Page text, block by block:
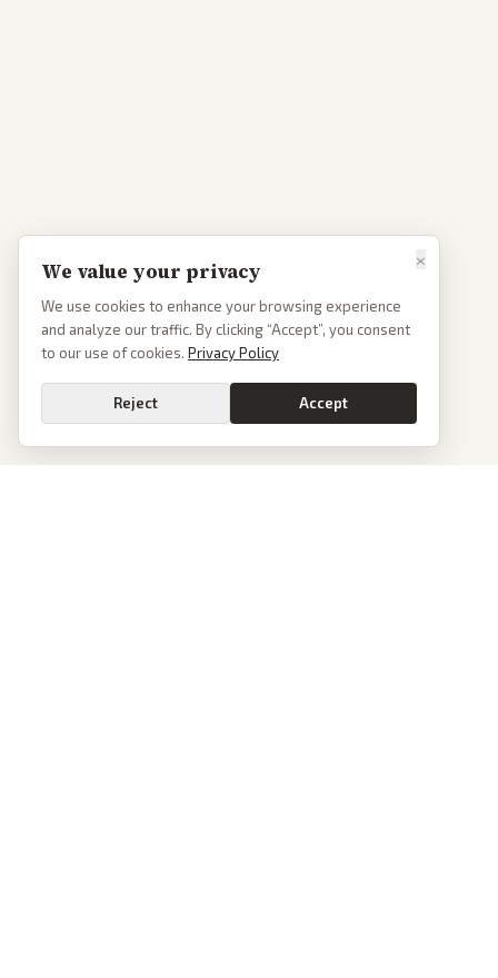
×
We value your privacy
We use cookies to enhance your browsing experience
and analyze our traffic. By clicking “Accept”, you consent
to our use of cookies. Privacy Policy
Reject Accept